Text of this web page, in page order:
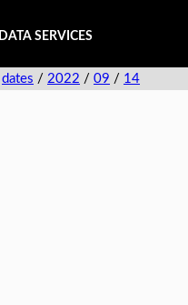
DATA SERVICES
dates / 2022 / 09 / 14